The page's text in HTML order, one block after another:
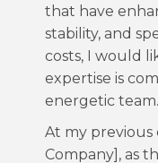
that have
stability, and
costs, I would
expertise is
energetic team.
At my previous
Company], as